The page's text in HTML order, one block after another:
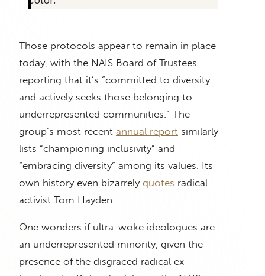
Those protocols appear to remain in place
today, with the NAIS Board of Trustees
reporting that it’s “committed to diversity
and actively seeks those belonging to
underrepresented communities.” The
group’s most recent annual report similarly
lists “championing inclusivity” and
“embracing diversity” among its values. Its
own history even bizarrely quotes radical
activist Tom Hayden.
One wonders if ultra-woke ideologues are
an underrepresented minority, given the
presence of the disgraced radical ex-